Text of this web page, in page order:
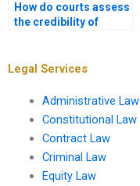
How do courts assess
the credibility of
Legal Services
Administrative Law
Constitutional Law
Contract Law
Criminal Law
Equity Law